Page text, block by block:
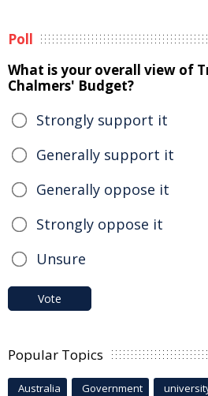
Poll
What is your overall view of
Chalmers' Budget?
Strongly support it
Generally support it
Generally oppose it
Strongly oppose it
Unsure
Vote
Popular Topics
Australia Government